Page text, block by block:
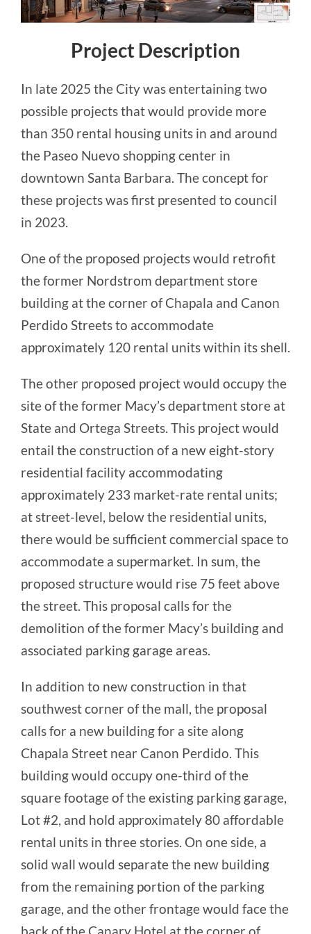
Project Description
In late 2025 the City was entertaining two
possible projects that would provide more
than 350 rental housing units in and around
the Paseo Nuevo shopping center in
downtown Santa Barbara. The concept for
these projects was first presented to council
in 2023.
One of the proposed projects would retrofit
the former Nordstrom department store
building at the corner of Chapala and Canon
Perdido Streets to accommodate
approximately 120 rental units within its shell.
The other proposed project would occupy the
site of the former Macy’s department store at
State and Ortega Streets. This project would
entail the construction of a new eight-story
residential facility accommodating
approximately 233 market-rate rental units;
at street-level, below the residential units,
there would be sufficient commercial space to
accommodate a supermarket. In sum, the
proposed structure would rise 75 feet above
the street. This proposal calls for the
demolition of the former Macy’s building and
associated parking garage areas.
In addition to new construction in that
southwest corner of the mall, the proposal
calls for a new building for a site along
Chapala Street near Canon Perdido. This
building would occupy one-third of the
square footage of the existing parking garage,
Lot #2, and hold approximately 80 affordable
rental units in three stories. On one side, a
solid wall would separate the new building
from the remaining portion of the parking
garage, and the other frontage would face the